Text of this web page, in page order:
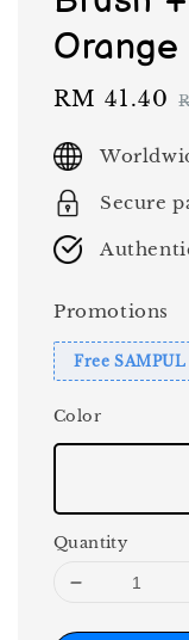
Sale
RM 41.40
Secure
Promotions
Free
Color
Quantity